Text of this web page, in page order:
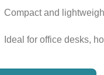
Compact and
Ideal for office desks,